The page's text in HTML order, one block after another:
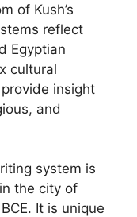
of Kush’s
reflect
Egyptian
cultural
insight
and
system is
the city of
It is unique